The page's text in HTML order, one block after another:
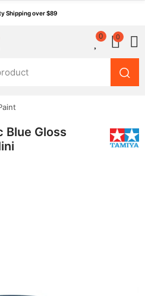
Shipping over $89
0 0
Blue Gloss